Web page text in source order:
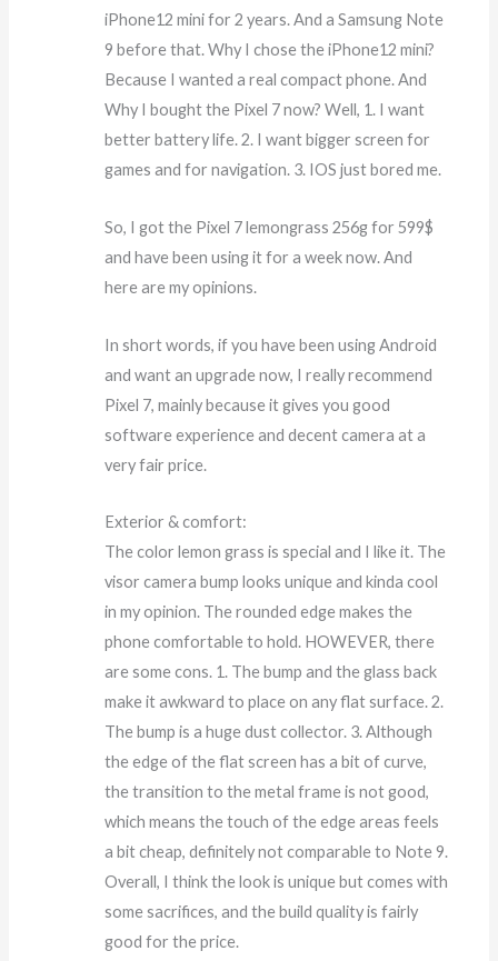
iPhone12 mini for 2 years. And a Samsung Note
9 before that. Why I chose the iPhone12 mini?
Because I wanted a real compact phone. And
Why I bought the Pixel 7 now? Well, 1. I want
better battery life. 2. I want bigger screen for
games and for navigation. 3. IOS just bored me.
So, I got the Pixel 7 lemongrass 256g for 599$
and have been using it for a week now. And
here are my opinions.
In short words, if you have been using Android
and want an upgrade now, I really recommend
Pixel 7, mainly because it gives you good
software experience and decent camera at a
very fair price.
Exterior & comfort:
The color lemon grass is special and I like it. The
visor camera bump looks unique and kinda cool
in my opinion. The rounded edge makes the
phone comfortable to hold. HOWEVER, there
are some cons. 1. The bump and the glass back
make it awkward to place on any flat surface. 2.
The bump is a huge dust collector. 3. Although
the edge of the flat screen has a bit of curve,
the transition to the metal frame is not good,
which means the touch of the edge areas feels
a bit cheap, definitely not comparable to Note 9.
Overall, I think the look is unique but comes with
some sacrifices, and the build quality is fairly
good for the price.